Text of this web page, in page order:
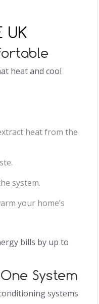
UK
heat and cool
heat from the
system.
your home’s
bills by up to
System
systems